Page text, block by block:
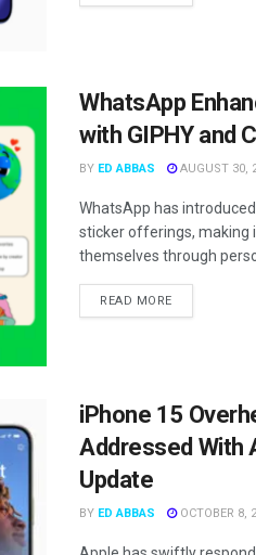
WhatsApp
with GIPHY and
BY ED ABBAS AUGUST 30,
WhatsApp has
sticker offerings, making
themselves through
READ MORE
iPhone 15
Addressed With
Update
BY ED ABBAS OCTOBER 8,